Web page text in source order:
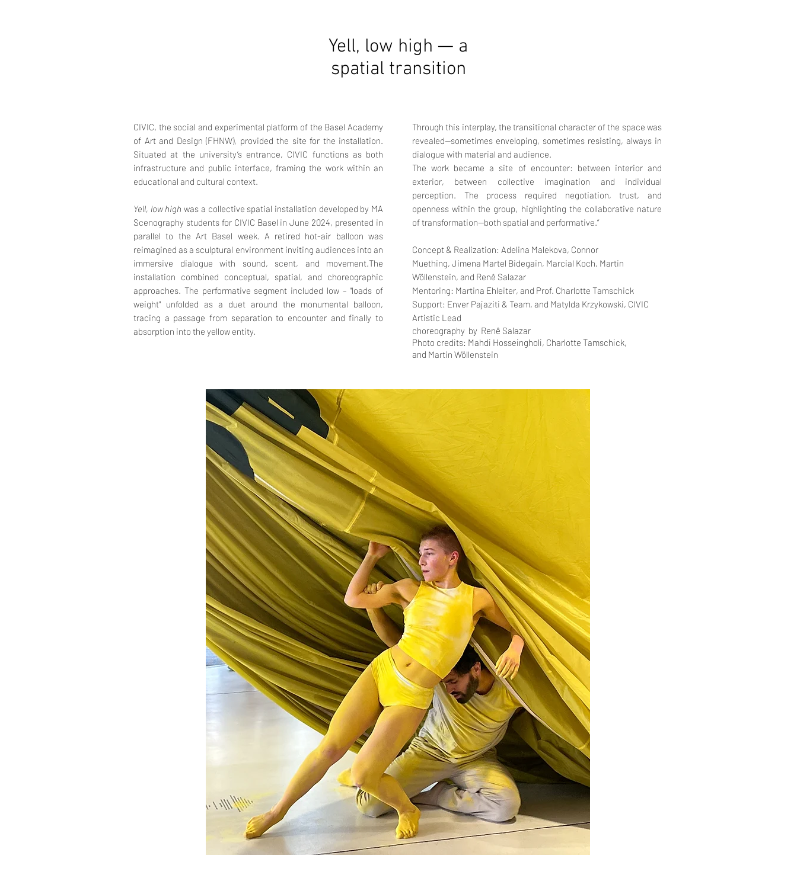
Yell, low high — a
spatial transition
CIVIC, the social and experimental platform of the Basel Academy
of Art and Design (FHNW), provided the site for the installation.
Situated at the university’s entrance, CIVIC functions as both
infrastructure and public interface, framing the work within an
educational and cultural context.
Yell, low highwas a collective spatial installation developed by MA
Scenography students for CIVIC Basel in June 2024, presented in
parallel to the Art Basel week. A retired hot-air balloon was
reimagined as a sculptural environment inviting audiences into an
immersive dialogue with sound, scent, and movement.The
installation combined conceptual, spatial, and choreographic
approaches. The performative segment included low – "loads of
weight" unfolded as a duet around the monumental balloon,
tracing a passage from separation to encounter and finally to
absorption into the yellow entity.
Through this interplay, the transitional character of the space was
revealed—sometimes enveloping, sometimes resisting, always in
dialogue with material and audience.
The work became a site of encounter: between interior and
exterior, between collective imagination and individual
perception. The process required negotiation, trust, and
openness within the group, highlighting the collaborative nature
of transformation—both spatial and performative.”
Concept & Realization: Adelina Malekova, Connor
Muething, Jimena Martel Bidegain, Marcial Koch, Martin
Wöllenstein, and Renê Salazar
Mentoring: Martina Ehleiter, and Prof. Charlotte Tamschick
Support: Enver Pajaziti & Team, and Matylda Krzykowski, CIVIC
Artistic Lead
choreography by Renê Salazar
Photo credits: Mahdi Hosseingholi, Charlotte Tamschick,
and Martin Wöllenstein